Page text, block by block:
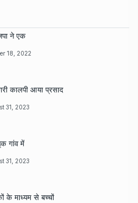
ने एक
18, 2022
कालपी आया प्रसाद
31, 2023
गांव में
31, 2023
के माध्यम से बच्चों